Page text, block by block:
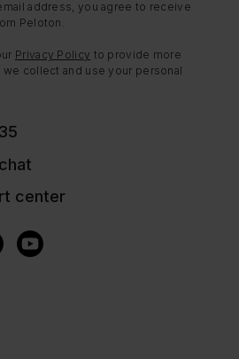
address, you agree to receive
Peloton.
Privacy Policy to provide more
collect and use your personal
center